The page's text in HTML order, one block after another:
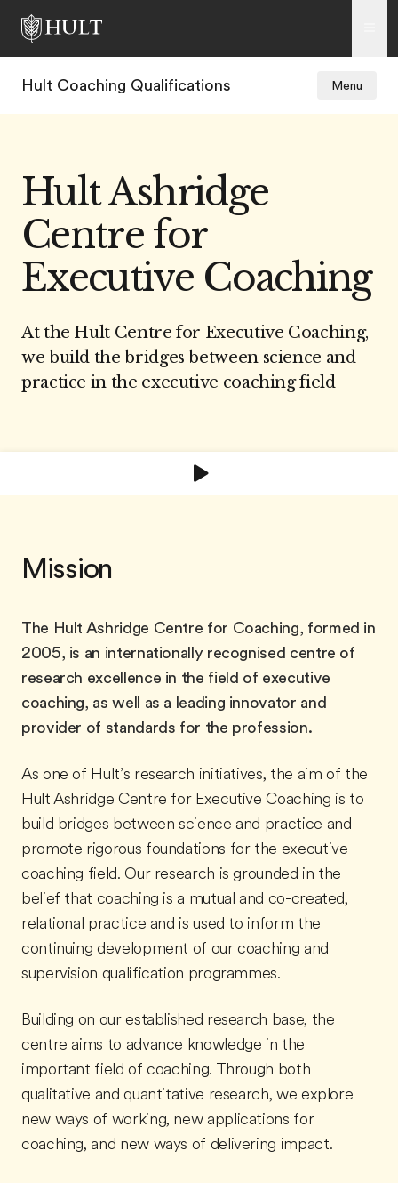
Hult Coaching Qualifications Menu
Hult Ashridge
Centre for
Executive Coaching
At the Hult Centre for Executive Coaching,
we build the bridges between science and
practice in the executive coaching field
Mission
The Hult Ashridge Centre for Coaching, formed in
2005, is an internationally recognised centre of
research excellence in the field of executive
coaching, as well as a leading innovator and
provider of standards for the profession.
As one of Hult’s research initiatives, the aim of the
Hult Ashridge Centre for Executive Coaching is to
build bridges between science and practice and
promote rigorous foundations for the executive
coaching field. Our research is grounded in the
belief that coaching is a mutual and co-created,
relational practice and is used to inform the
continuing development of our coaching and
supervision qualification programmes.
Building on our established research base, the
centre aims to advance knowledge in the
important field of coaching. Through both
qualitative and quantitative research, we explore
new ways of working, new applications for
coaching, and new ways of delivering impact.